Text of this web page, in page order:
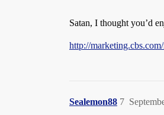
Satan, I thought you’d
http://
Sealemon88 7